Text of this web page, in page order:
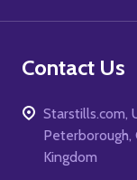
Contact Us
Starstills.com,
Peterborough,
Kingdom